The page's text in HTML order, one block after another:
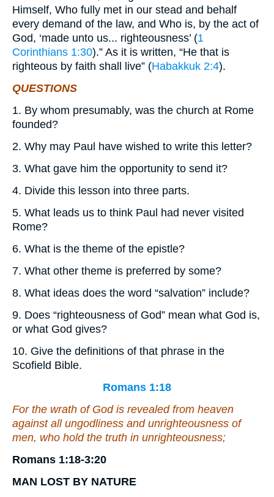
Himself, Who fully met in our stead and behalf
every demand of the law, and Who is, by the act of
God, ‘made unto us... righteousness’ (1
Corinthians 1:30).” As it is written, “He that is
righteous by faith shall live” (Habakkuk 2:4).
QUESTIONS
1. By whom presumably, was the church at Rome
founded?
2. Why may Paul have wished to write this letter?
3. What gave him the opportunity to send it?
4. Divide this lesson into three parts.
5. What leads us to think Paul had never visited
Rome?
6. What is the theme of the epistle?
7. What other theme is preferred by some?
8. What ideas does the word “salvation” include?
9. Does “righteousness of God” mean what God is,
or what God gives?
10. Give the definitions of that phrase in the
Scofield Bible.
Romans 1:18
For the wrath of God is revealed from heaven
against all ungodliness and unrighteousness of
men, who hold the truth in unrighteousness;
Romans 1:18-3:20
MAN LOST BY NATURE